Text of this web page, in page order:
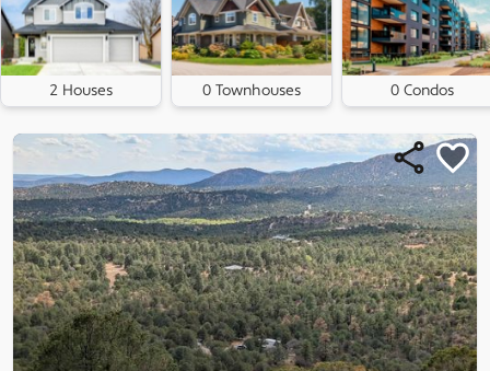
2 Houses 0 Townhouses 0 Condos